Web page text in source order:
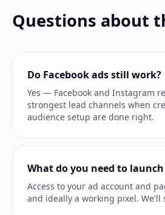
Questions about
Do Facebook ads still work?
Yes — Facebook and Instagram
strongest lead channels when
audience setup are done right.
What do you need to launch
Access to your ad account and
and ideally a working pixel. We'll